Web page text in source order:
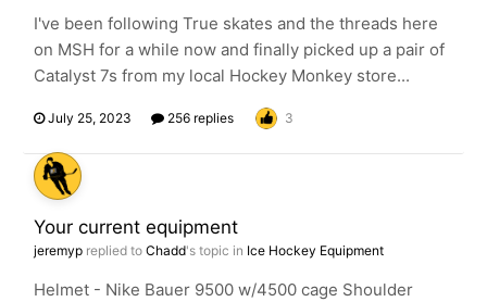
I've been following True skates and the threads here
on MSH for a while now and finally picked up a pair of
Catalyst 7s from my local Hockey Monkey store...
July 25, 2023 256 replies 3
Your current equipment
jeremyp replied to Chadd's topic in Ice Hockey Equipment
Helmet - Nike Bauer 9500 w/4500 cage Shoulder